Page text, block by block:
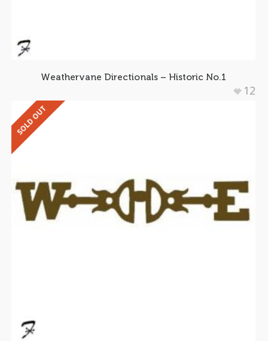
Weathervane Directionals – Historic No.1
12
SOLD OUT